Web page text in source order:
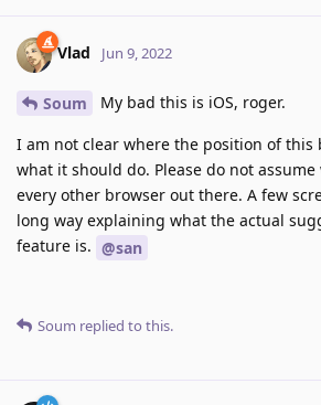
Vlad Jun 9, 2022
Soum My bad this is iOS, roger.
I am not clear where the position of
what it should do. Please do not
every other browser out there. A few
long way explaining what the actual
feature is. @san
Soum replied to this.